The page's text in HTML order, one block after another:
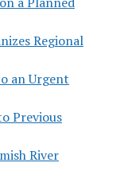
Regional
an Urgent
Previous
River